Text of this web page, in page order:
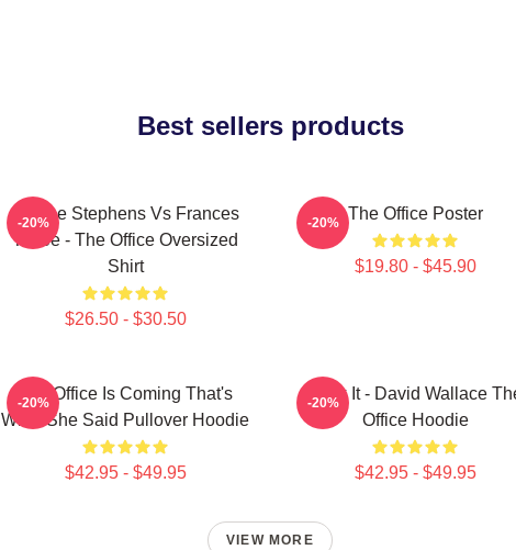
Best sellers products
Sloane Stephens Vs Frances
Tiafoe - The Office Oversized
Shirt
$26.50 - $30.50
-20% The Office Poster
$19.80 - $45.90
-20%
The Office Is Coming That's
What She Said Pullover Hoodie
$42.95 - $49.95
-20%
Suck It - David Wallace
Office Hoodie
$42.95 - $49.95
-20%
VIEW MORE